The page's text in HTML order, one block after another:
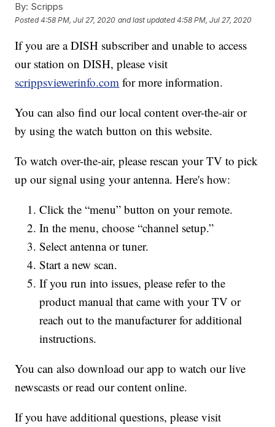
By: Scripps
Posted4:58 PM, Jul 27, 2020 and last updated 4:58 PM, Jul 27, 2020
If you are a DISH subscriber and unable to access
our station on DISH, please visit
scrippsviewerinfo.com for more information.
You can also find our local content over-the-air or
by using the watch button on this website.
To watch over-the-air, please rescan your TV to pick
up our signal using your antenna. Here's how:
Click the “menu” button on your remote.
In the menu, choose “channel setup.”
Select antenna or tuner.
Start a new scan.
If you run into issues, please refer to the
product manual that came with your TV or
reach out to the manufacturer for additional
instructions.
You can also download our app to watch our live
newscasts or read our content online.
If you have additional questions, please visit